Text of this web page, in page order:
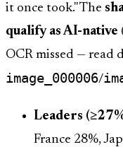
it once took." The
qualify as AI-native
OCR missed — read
image_000006/
Leaders
France 28%,